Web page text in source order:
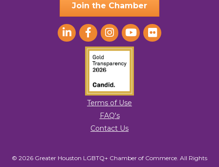
Join the Chamber
Terms of Use
FAQ's
Contact Us
© 2026 Greater Houston LGBTQ+ Chamber of Commerce. All Rights